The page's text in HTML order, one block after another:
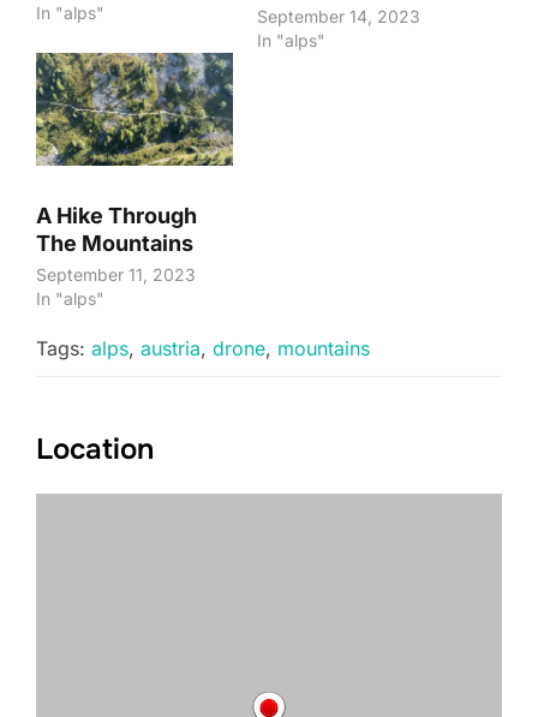
In "alps"
September 14, 2023
In "alps"
A Hike Through
The Mountains
September 11, 2023
In "alps"
Tags: alps, austria, drone, mountains
Location